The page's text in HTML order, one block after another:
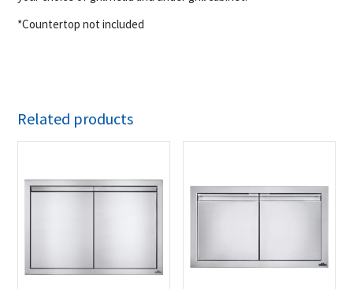
*Countertop not included
Related products